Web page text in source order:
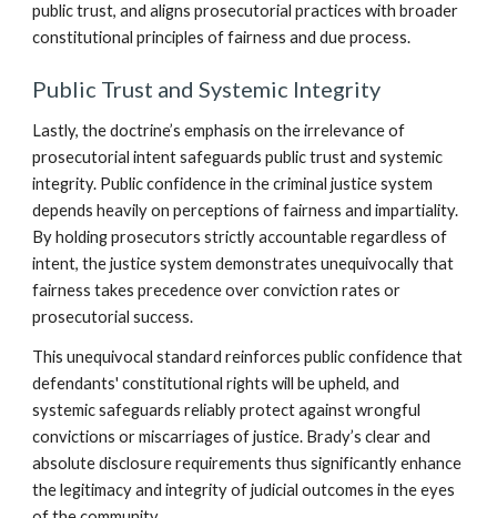
public trust, and aligns prosecutorial practices with broader
constitutional principles of fairness and due process.
Public Trust and Systemic Integrity
Lastly, the doctrine’s emphasis on the irrelevance of
prosecutorial intent safeguards public trust and systemic
integrity. Public confidence in the criminal justice system
depends heavily on perceptions of fairness and impartiality.
By holding prosecutors strictly accountable regardless of
intent, the justice system demonstrates unequivocally that
fairness takes precedence over conviction rates or
prosecutorial success.
This unequivocal standard reinforces public confidence that
defendants' constitutional rights will be upheld, and
systemic safeguards reliably protect against wrongful
convictions or miscarriages of justice. Brady’s clear and
absolute disclosure requirements thus significantly enhance
the legitimacy and integrity of judicial outcomes in the eyes